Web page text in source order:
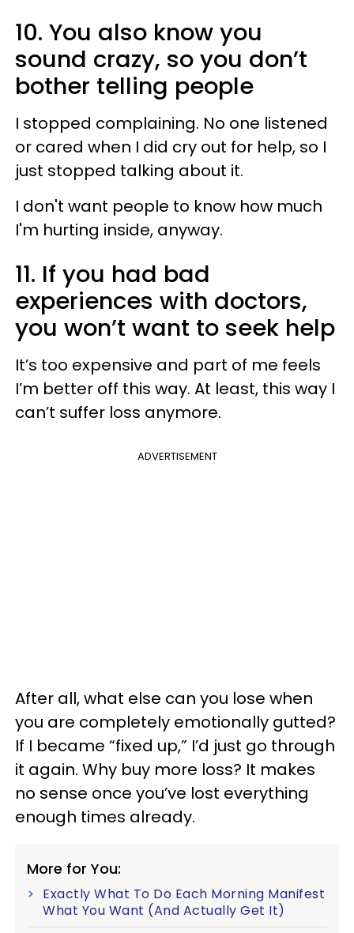
10. You also know you
sound crazy, so you don’t
bother telling people
I stopped complaining. No one listened
or cared when I did cry out for help, so I
just stopped talking about it.
I don't want people to know how much
I'm hurting inside, anyway.
11. If you had bad
experiences with doctors,
you won’t want to seek help
It’s too expensive and part of me feels
I’m better off this way. At least, this way I
can’t suffer loss anymore.
ADVERTISEMENT
After all, what else can you lose when
you are completely emotionally gutted?
If I became “fixed up,” I’d just go through
it again. Why buy more loss? It makes
no sense once you’ve lost everything
enough times already.
More for You:
Exactly What To Do Each Morning Manifest
What You Want (And Actually Get It)